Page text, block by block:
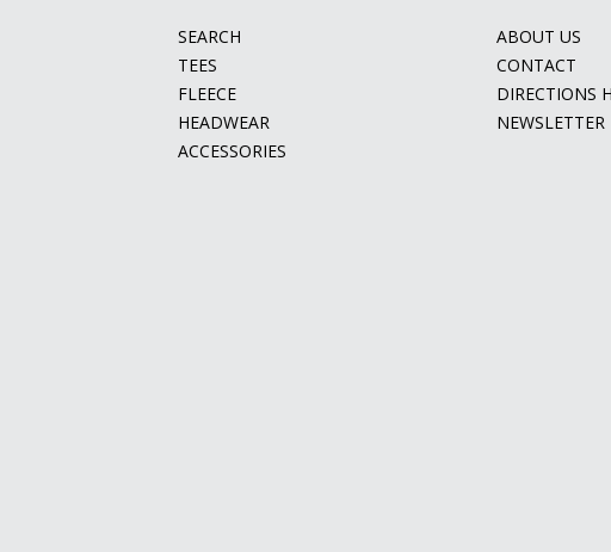
SEARCH
TEES
FLEECE
HEADWEAR
ACCESSORIES
ABOUT US
CONTACT
DIRECTIONS
NEWSLETTER